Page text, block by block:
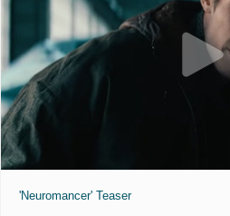
'Neuromancer' Teaser